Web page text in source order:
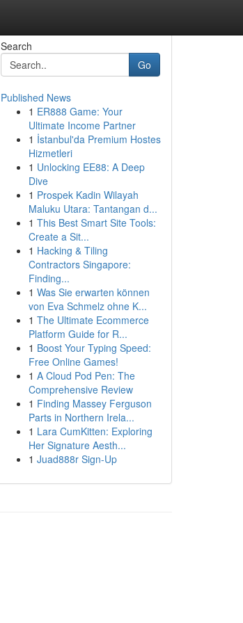
Search
Go
Published News
1 ER888 Game: Your
Ultimate Income Partner
1 İstanbul'da Premium Hostes
Hizmetleri
1 Unlocking EE88: A Deep
Dive
1 Prospek Kadin Wilayah
Maluku Utara: Tantangan d...
1 This Best Smart Site Tools:
Create a Sit...
1 Hacking & Tiling
Contractors Singapore:
Finding...
1 Was Sie erwarten können
von Eva Schmelz ohne K...
1 The Ultimate Ecommerce
Platform Guide for R...
1 Boost Your Typing Speed:
Free Online Games!
1 A Cloud Pod Pen: The
Comprehensive Review
1 Finding Massey Ferguson
Parts in Northern Irela...
1 Lara CumKitten: Exploring
Her Signature Aesth...
1 Juad888r Sign-Up